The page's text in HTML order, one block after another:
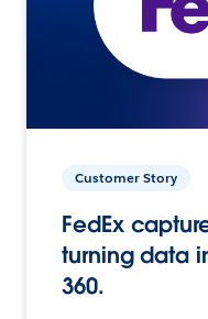
Customer Story
FedEx
turning data
360.